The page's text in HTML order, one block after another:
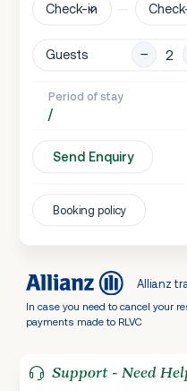
Check-in
Guests
Period of stay
/
Send Enquiry
Booking policy
Allianz
In case you need to cancel your
payments made to RLVC
Support - Need